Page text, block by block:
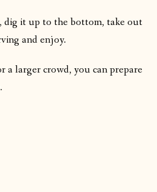
dig it up to the bottom, take out
and enjoy.
a larger crowd, you can prepare